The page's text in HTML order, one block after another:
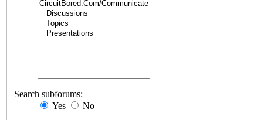
Search subforums:
Yes
No